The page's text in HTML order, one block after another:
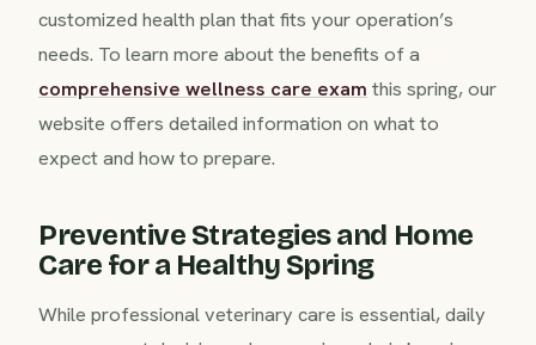
customized health plan that fits your operation’s
needs. To learn more about the benefits of a
comprehensive wellness care exam this spring, our
website offers detailed information on what to
expect and how to prepare.
Preventive Strategies and Home
Care for a Healthy Spring
While professional veterinary care is essential, daily